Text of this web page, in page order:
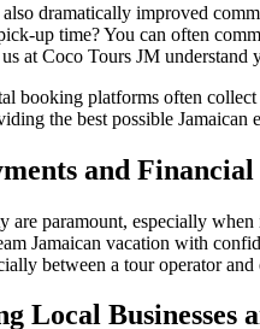
dramatically improved
up time? You can often
at Coco Tours JM understand
booking platforms often
the best possible
and
are paramount, especially
Jamaican vacation with
between a tour operator and
Local Businesses